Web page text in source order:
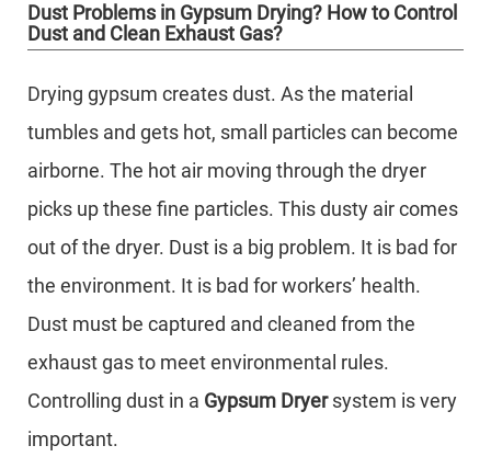
Dust Problems in Gypsum Drying? How to Control
Dust and Clean Exhaust Gas?
Drying gypsum creates dust. As the material
tumbles and gets hot, small particles can become
airborne. The hot air moving through the dryer
picks up these fine particles. This dusty air comes
out of the dryer. Dust is a big problem. It is bad for
the environment. It is bad for workers’ health.
Dust must be captured and cleaned from the
exhaust gas to meet environmental rules.
Controlling dust in a Gypsum Dryersystem is very
important.